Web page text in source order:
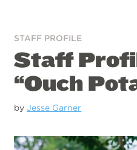
STAFF PROFILE
Staff
“Ouch
byJesse Garner